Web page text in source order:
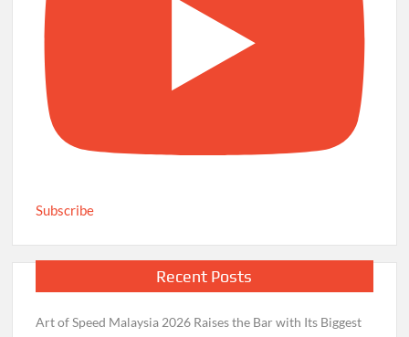
Subscribe
Recent Posts
Art of Speed Malaysia 2026 Raises the Bar with Its Biggest